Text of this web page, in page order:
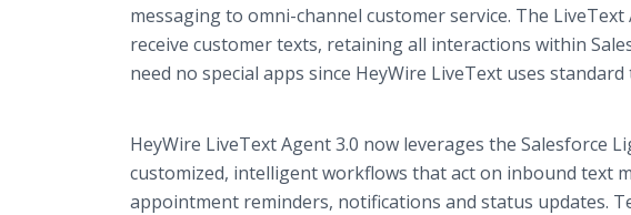
messaging to omni-channel customer service. The
receive customer texts, retaining all interactions within
need no special apps since HeyWire LiveText uses
HeyWire LiveText Agent 3.0 now leverages the Salesforce
customized, intelligent workflows that act on inbound text
appointment reminders, notifications and status updates.